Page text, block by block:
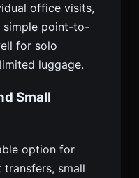
office visits,
simple point-to-
for solo
luggage.
Small
option for
transfers, small